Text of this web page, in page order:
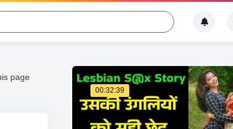
page
00:32:39